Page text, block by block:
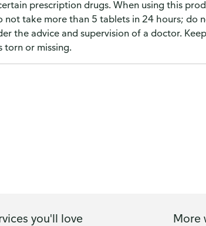
prescription drugs. When using this
take more than 5 tablets in 24 hours; do
the advice and supervision of a doctor.
torn or missing.
you'll love More